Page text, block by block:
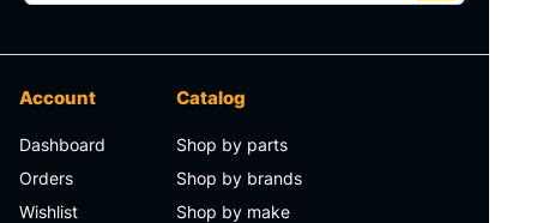
Account
Dashboard
Orders
Wishlist
Catalog
Shop by parts
Shop by brands
Shop by make